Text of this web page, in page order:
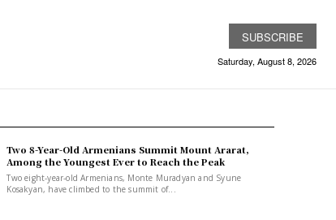
SUBSCRIBE
Saturday, August 8, 2026
Two 8-Year-Old Armenians Summit Mount Ararat,
Among the Youngest Ever to Reach the Peak
Two eight-year-old Armenians, Monte Muradyan and Syune
Kosakyan, have climbed to the summit of...